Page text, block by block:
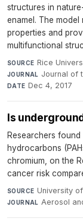
structures in
enamel. The
properties and
multifunctional
SOURCE Rice
JOURNAL Journal of
DATE Dec 4, 2017
Is
Researchers
hydrocarbons
chromium, on the
cancer risk
SOURCE University
JOURNAL Aerosol